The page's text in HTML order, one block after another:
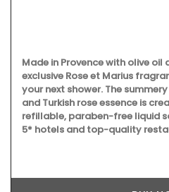
Made in Provence with olive
exclusive Rose et Marius
your next shower. The
and Turkish rose essence is
refillable, paraben-free liquid
5* hotels and top-quality